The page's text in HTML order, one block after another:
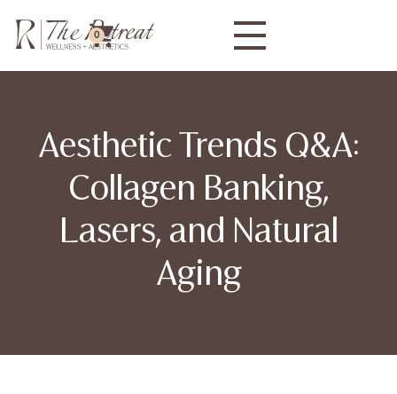
0
Aesthetic Trends Q&A:
Collagen Banking,
Lasers, and Natural
Aging